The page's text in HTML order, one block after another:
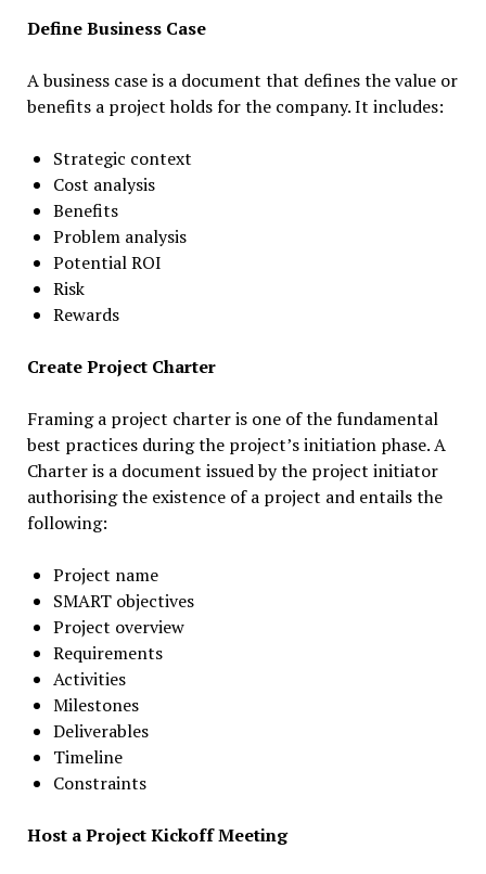
Define Business Case
A business case is a document that defines the value or
benefits a project holds for the company. It includes:
Strategic context
Cost analysis
Benefits
Problem analysis
Potential ROI
Risk
Rewards
Create Project Charter
Framing a project charter is one of the fundamental
best practices during the project’s initiation phase. A
Charter is a document issued by the project initiator
authorising the existence of a project and entails the
following:
Project name
SMART objectives
Project overview
Requirements
Activities
Milestones
Deliverables
Timeline
Constraints
Host a Project Kickoff Meeting